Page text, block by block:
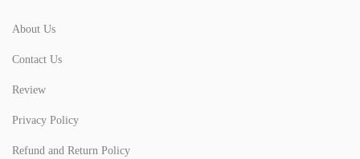
About Us
Contact Us
Review
Privacy Policy
Refund and Return Policy